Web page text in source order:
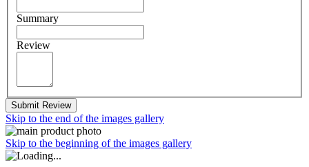
Summary
Review
Submit Review
Skip to the end of the images gallery
Skip to the beginning of the images gallery